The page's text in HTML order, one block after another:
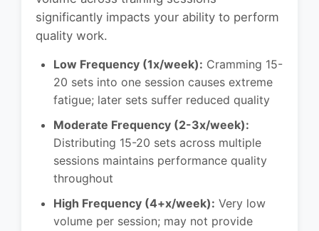
significantly impacts your ability to perform
quality work.
Low Frequency (1x/week): Cramming 15-
20 sets into one session causes extreme
fatigue; later sets suffer reduced quality
Moderate Frequency (2-3x/week):
Distributing 15-20 sets across multiple
sessions maintains performance quality
throughout
High Frequency (4+x/week): Very low
volume per session; may not provide